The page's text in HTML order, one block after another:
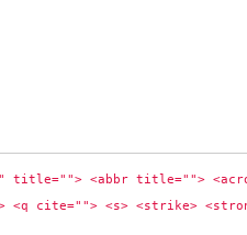
title=""> <abbr title="">
<q cite=""> <s> <strike>